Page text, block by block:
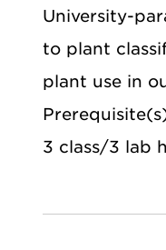
University-
to plant
plant use in
3 class/3 lab